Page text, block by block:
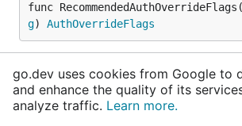
func
g) AuthOverrideFlags
method to return recommended flag
with a string of your choosing
go.dev uses cookies from Google to
and enhance the quality of its
analyze traffic. Learn more.